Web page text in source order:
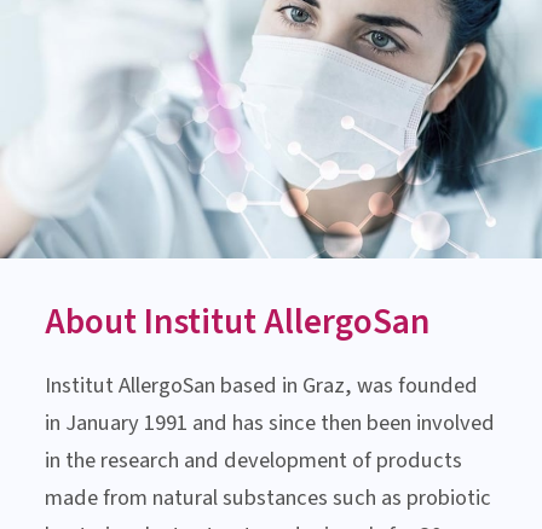
Contact us now